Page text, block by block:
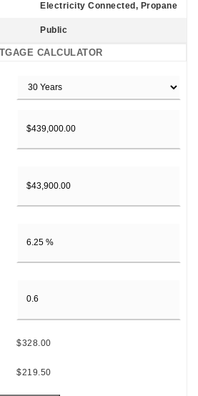
Electricity Connected, Propane
Public
CALCULATOR
$328.00
$219.50